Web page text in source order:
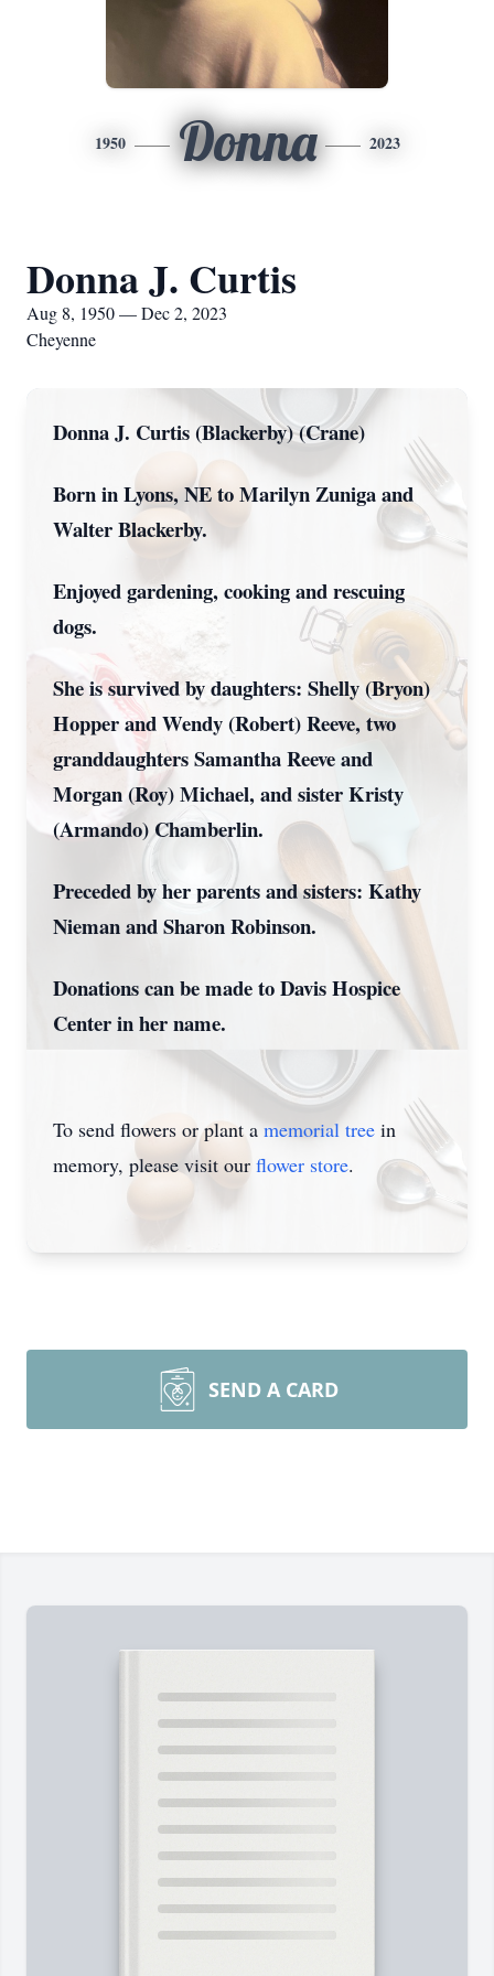
1950 Donna 2023
Donna J. Curtis
Aug 8, 1950 — Dec 2, 2023
Cheyenne
Donna J. Curtis (Blackerby) (Crane)
Born in Lyons, NE to Marilyn Zuniga and
Walter Blackerby.
Enjoyed gardening, cooking and rescuing
dogs.
She is survived by daughters: Shelly (Bryon)
Hopper and Wendy (Robert) Reeve, two
granddaughters Samantha Reeve and
Morgan (Roy) Michael, and sister Kristy
(Armando) Chamberlin.
Preceded by her parents and sisters: Kathy
Nieman and Sharon Robinson.
Donations can be made to Davis Hospice
Center in her name.
To send flowers or plant a memorial tree in
memory, please visit our flower store.
SEND A CARD